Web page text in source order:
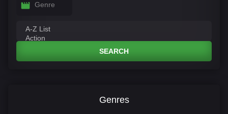
Genre
SEARCH
Genres